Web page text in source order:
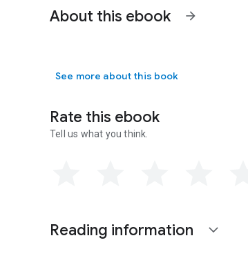
About this ebook arrow_forward
See more about this book
Rate this ebook
Tell us what you think.
Reading information expand_more